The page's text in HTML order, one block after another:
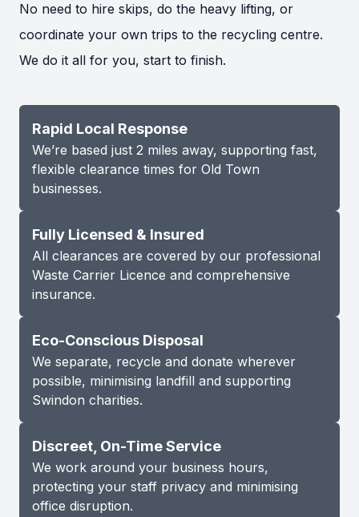
No need to hire skips, do the heavy lifting, or
coordinate your own trips to the recycling centre.
We do it all for you, start to finish.
Rapid Local Response
We’re based just 2 miles away, supporting fast,
flexible clearance times for Old Town
businesses.
Fully Licensed & Insured
All clearances are covered by our professional
Waste Carrier Licence and comprehensive
insurance.
Eco-Conscious Disposal
We separate, recycle and donate wherever
possible, minimising landfill and supporting
Swindon charities.
Discreet, On-Time Service
We work around your business hours,
protecting your staff privacy and minimising
office disruption.